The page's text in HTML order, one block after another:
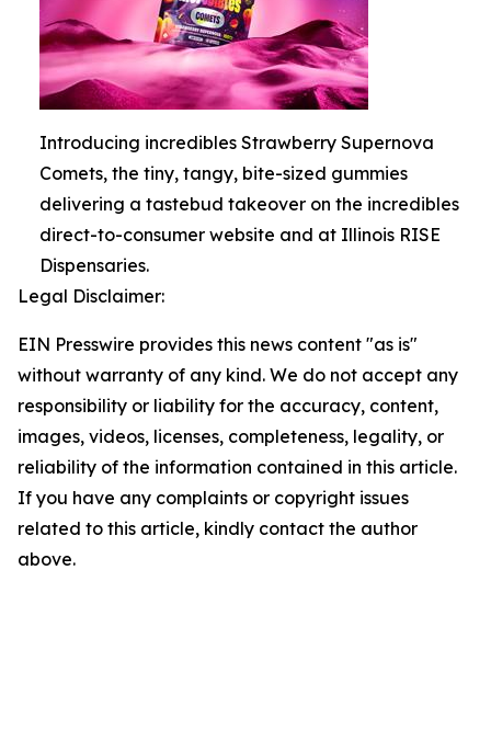
Introducing incredibles Strawberry Supernova
Comets, the tiny, tangy, bite-sized gummies
delivering a tastebud takeover on the incredibles
direct-to-consumer website and at Illinois RISE
Dispensaries.
Legal Disclaimer:
EIN Presswire provides this news content "as is"
without warranty of any kind. We do not accept any
responsibility or liability for the accuracy, content,
images, videos, licenses, completeness, legality, or
reliability of the information contained in this article.
If you have any complaints or copyright issues
related to this article, kindly contact the author
above.